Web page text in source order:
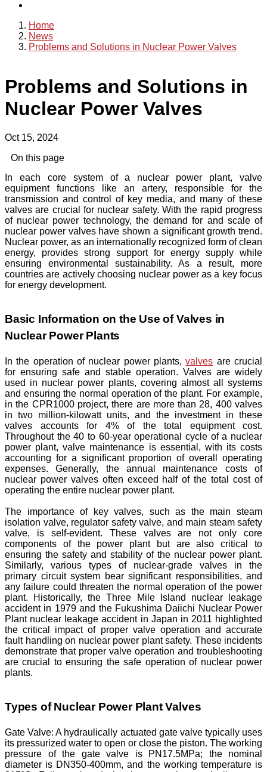
Home
News
Problems and Solutions in Nuclear Power Valves
Problems and Solutions in
Nuclear Power Valves
Oct 15, 2024
On this page
In each core system of a nuclear power plant, valve
equipment functions like an artery, responsible for the
transmission and control of key media, and many of these
valves are crucial for nuclear safety. With the rapid progress
of nuclear power technology, the demand for and scale of
nuclear power valves have shown a significant growth trend.
Nuclear power, as an internationally recognized form of clean
energy, provides strong support for energy supply while
ensuring environmental sustainability. As a result, more
countries are actively choosing nuclear power as a key focus
for energy development.
Basic Information on the Use of Valves in
Nuclear Power Plants
In the operation of nuclear power plants,valves are crucial
for ensuring safe and stable operation. Valves are widely
used in nuclear power plants, covering almost all systems
and ensuring the normal operation of the plant. For example,
in the CPR1000 project, there are more than 28, 400 valves
in two million-kilowatt units, and the investment in these
valves accounts for 4% of the total equipment cost.
Throughout the 40 to 60-year operational cycle of a nuclear
power plant, valve maintenance is essential, with its costs
accounting for a significant proportion of overall operating
expenses. Generally, the annual maintenance costs of
nuclear power valves often exceed half of the total cost of
operating the entire nuclear power plant.
The importance of key valves, such as the main steam
isolation valve, regulator safety valve, and main steam safety
valve, is self-evident. These valves are not only core
components of the power plant but are also critical to
ensuring the safety and stability of the nuclear power plant.
Similarly, various types of nuclear-grade valves in the
primary circuit system bear significant responsibilities, and
any failure could threaten the normal operation of the power
plant. Historically, the Three Mile Island nuclear leakage
accident in 1979 and the Fukushima Daiichi Nuclear Power
Plant nuclear leakage accident in Japan in 2011 highlighted
the critical impact of proper valve operation and accurate
fault handling on nuclear power plant safety. These incidents
demonstrate that proper valve operation and troubleshooting
are crucial to ensuring the safe operation of nuclear power
plants.
Types of Nuclear Power Plant Valves
Gate Valve: A hydraulically actuated gate valve typically uses
its pressurized water to open or close the piston. The working
pressure of the gate valve is PN17.5MPa; the nominal
diameter is DN350-400mm, and the working temperature is